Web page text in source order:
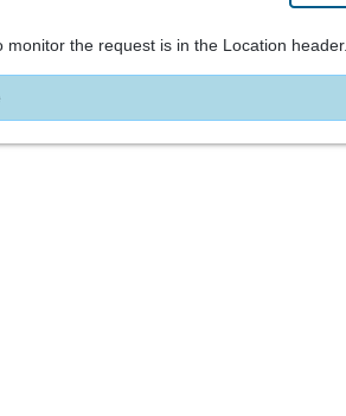
the request is in the Location header.